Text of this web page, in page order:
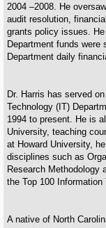
2004 –2008. He
audit resolution,
grants policy issues.
Department funds were
Department daily
Dr. Harris has served
Technology (IT)
1994 to present. He is
University, teaching
at Howard University,
disciplines such as
Research Methodology
the Top 100 Information
A native of North